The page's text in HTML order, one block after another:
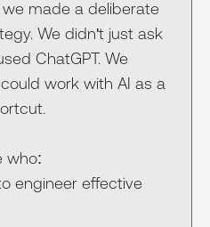
made a deliberate
We didn't just ask
ChatGPT. We
work with AI as a
who:
engineer effective